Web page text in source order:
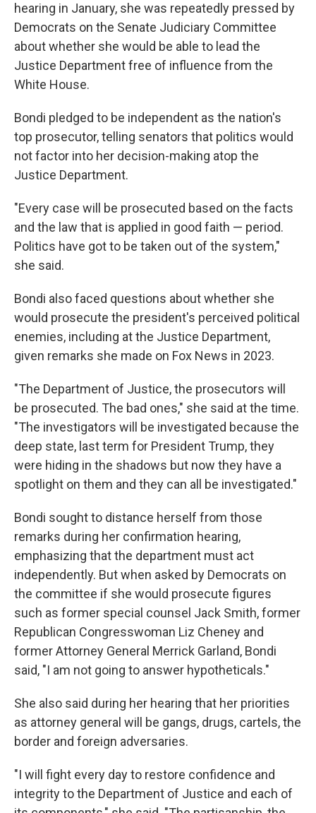
hearing in January, she was repeatedly pressed by
Democrats on the Senate Judiciary Committee
about whether she would be able to lead the
Justice Department free of influence from the
White House.
Bondi pledged to be independent as the nation's
top prosecutor, telling senators that politics would
not factor into her decision-making atop the
Justice Department.
"Every case will be prosecuted based on the facts
and the law that is applied in good faith — period.
Politics have got to be taken out of the system,"
she said.
Bondi also faced questions about whether she
would prosecute the president's perceived political
enemies, including at the Justice Department,
given remarks she made on Fox News in 2023.
"The Department of Justice, the prosecutors will
be prosecuted. The bad ones," she said at the time.
"The investigators will be investigated because the
deep state, last term for President Trump, they
were hiding in the shadows but now they have a
spotlight on them and they can all be investigated."
Bondi sought to distance herself from those
remarks during her confirmation hearing,
emphasizing that the department must act
independently. But when asked by Democrats on
the committee if she would prosecute figures
such as former special counsel Jack Smith, former
Republican Congresswoman Liz Cheney and
former Attorney General Merrick Garland, Bondi
said, "I am not going to answer hypotheticals."
She also said during her hearing that her priorities
as attorney general will be gangs, drugs, cartels, the
border and foreign adversaries.
"I will fight every day to restore confidence and
integrity to the Department of Justice and each of